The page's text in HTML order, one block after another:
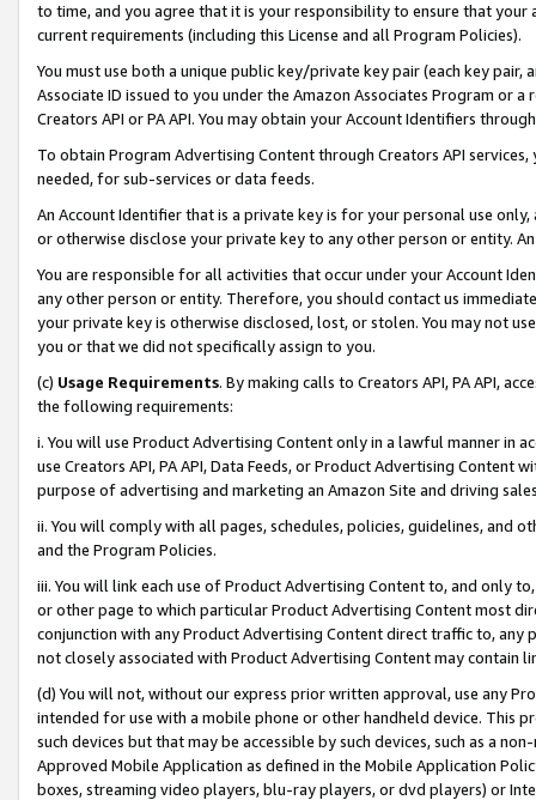
to time, and you agree that it is your responsibility to ensure that your
current requirements (including this License and all Program Policies).
You must use both a unique public key/private key pair (each key pair,
Associate ID issued to you under the Amazon Associates Program or
Creators API or PA API. You may obtain your Account Identifiers
To obtain Program Advertising Content through Creators API
needed, for sub-services or data feeds.
An Account Identifier that is a private key is for your personal use
or otherwise disclose your private key to any other person or entity.
You are responsible for all activities that occur under your Account
any other person or entity. Therefore, you should contact us
your private key is otherwise disclosed, lost, or stolen. You may not
you or that we did not specifically assign to you.
(c) Usage Requirements. By making calls to Creators API, PA API,
the following requirements:
i. You will use Product Advertising Content only in a lawful manner in
use Creators API, PA API, Data Feeds, or Product Advertising
purpose of advertising and marketing an Amazon Site and driving
ii. You will comply with all pages, schedules, policies, guidelines, and
and the Program Policies.
iii. You will link each use of Product Advertising Content to, and only
or other page to which particular Product Advertising Content most
conjunction with any Product Advertising Content direct traffic to,
not closely associated with Product Advertising Content may contain
(d) You will not, without our express prior written approval, use any
intended for use with a mobile phone or other handheld device. This
such devices but that may be accessible by such devices, such as a
Approved Mobile Application as defined in the Mobile Application
boxes, streaming video players, blu-ray players, or dvd players) or